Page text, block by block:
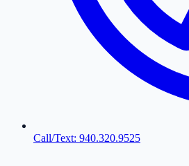
Call/Text: 940.320.9525